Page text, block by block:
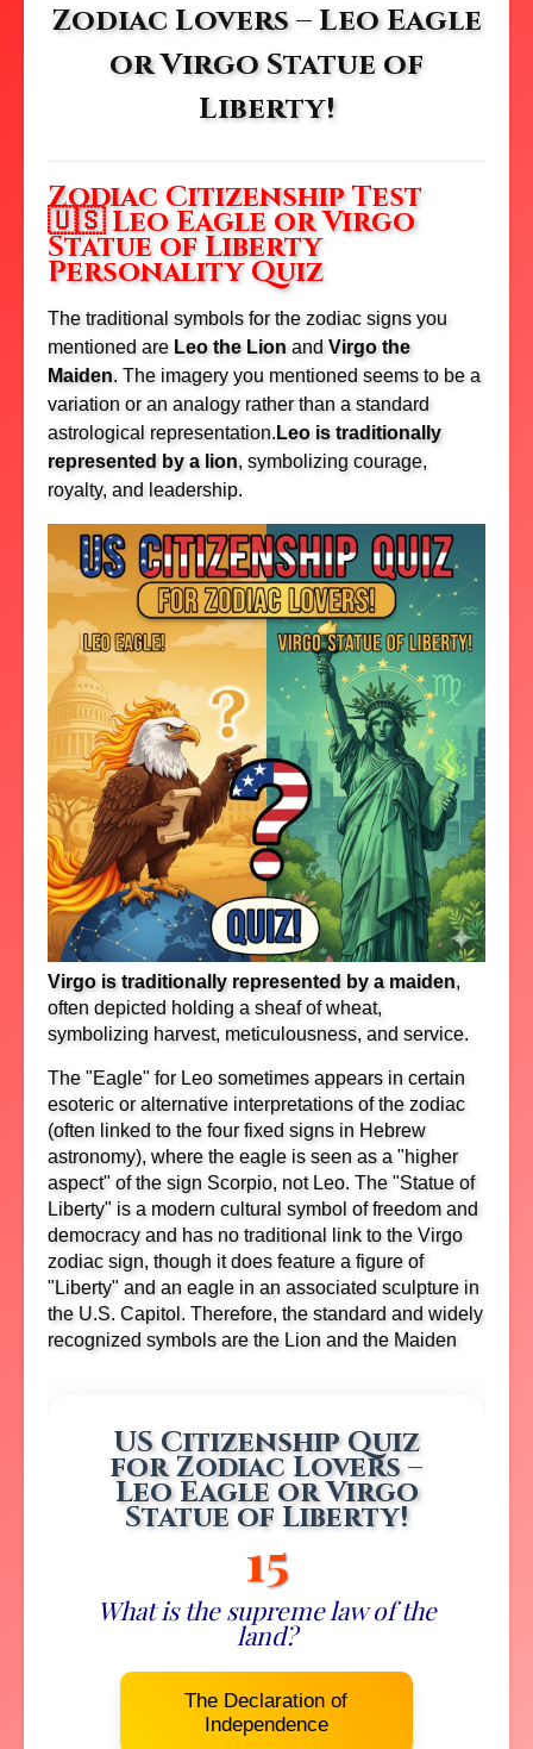
Zodiac Lovers – Leo Eagle
or Virgo Statue of
Liberty!
Zodiac Citizenship Test
🇺🇸 Leo Eagle or Virgo
Statue of Liberty
Personality Quiz
The traditional symbols for the zodiac signs you
mentioned are Leo the Lionand Virgo the
Maiden. The imagery you mentioned seems to be a
variation or an analogy rather than a standard
astrological representation. Leo is traditionally
represented by a lion, symbolizing courage,
royalty, and leadership.
Virgo is traditionally represented by a maiden,
often depicted holding a sheaf of wheat,
symbolizing harvest, meticulousness, and service.
The "Eagle" for Leo sometimes appears in certain
esoteric or alternative interpretations of the zodiac
(often linked to the four fixed signs in Hebrew
astronomy), where the eagle is seen as a "higher
aspect" of the sign Scorpio, not Leo. The "Statue of
Liberty" is a modern cultural symbol of freedom and
democracy and has no traditional link to the Virgo
zodiac sign, though it does feature a figure of
"Liberty" and an eagle in an associated sculpture in
the U.S. Capitol. Therefore, the standard and widely
recognized symbols are the Lion and the Maiden
US Citizenship Quiz
for Zodiac Lovers –
Leo Eagle or Virgo
Statue of Liberty!
14
What is the supreme law of the
land?
The Declaration of
Independence